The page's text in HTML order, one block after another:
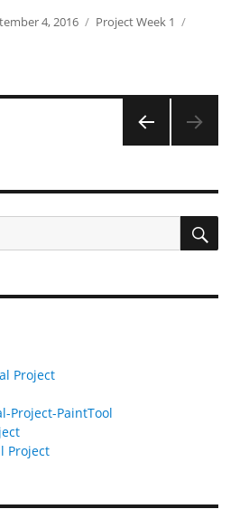
4, 2016 Categories
Project Week 1
PAGE
Project
Project-PaintTool
Project